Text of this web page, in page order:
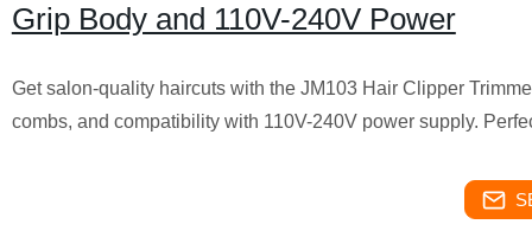
Grip Body and 110V-240V Power
Get salon-quality haircuts with the JM103 Hair Clipper
combs, and compatibility with 110V-240V power supply.